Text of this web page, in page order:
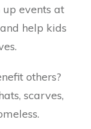
events at
help kids
others?
scarves,